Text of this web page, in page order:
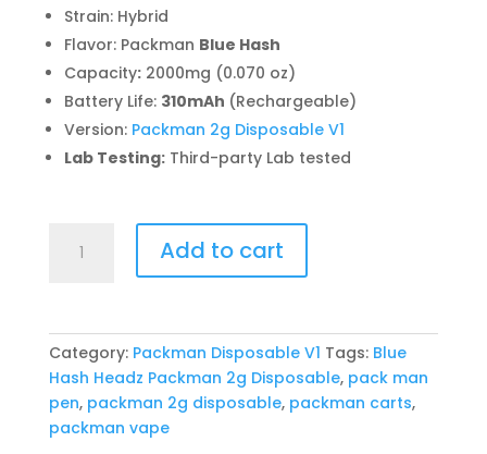
Strain: Hybrid
Flavor: Packman Blue Hash
Capacity:2000mg (0.070 oz)
Battery Life: 310mAh (Rechargeable)
Version: Packman 2g Disposable V1
Lab Testing:Third-party Lab tested
Hash
2g
Disposable
quantity
Add to cart
Category: Packman Disposable V1 Tags: Blue
Hash Headz Packman 2g Disposable, pack man
pen, packman 2g disposable, packman carts,
packman vape